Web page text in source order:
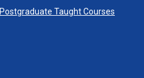
Postgraduate Taught Courses